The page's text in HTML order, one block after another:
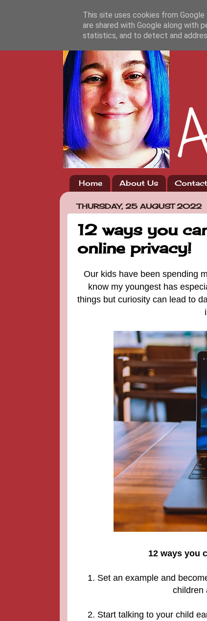
Home About Us
THURSDAY, 25 AUGUST 2022
12 ways you
online privacy!
Our kids have been spending
know my youngest has
things but curiosity can lead to
12 ways you
1. Set an example and
children
2. Start talking to your child
This site uses cookies from
are shared with Google along with
statistics, and to detect and